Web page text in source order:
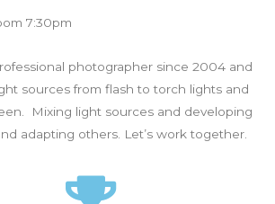
7:30pm
photographer since 2004 and
sources from flash to torch lights and
Mixing light sources and developing
adapting others. Let’s work together.